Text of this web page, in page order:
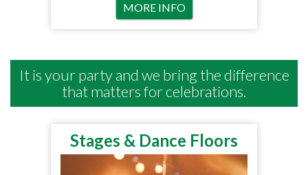
MORE INFO
It is your party and we bring the difference
that matters for celebrations.
Stages & Dance Floors